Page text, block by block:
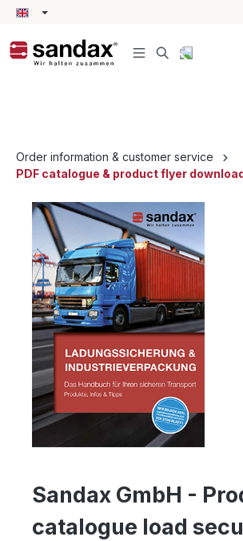
content
Order information & customer service
PDF catalogue & product flyer
Sandax GmbH -
catalogue load